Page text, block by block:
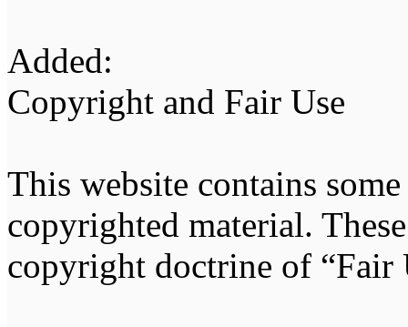
Added:
Copyright and Fair Use
This website contains
copyrighted material.
copyright doctrine of “Fair